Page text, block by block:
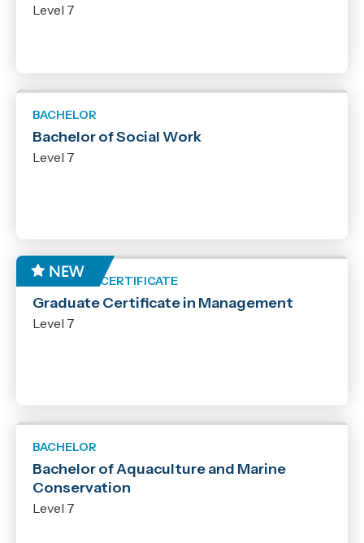
Level 7
BACHELOR
Bachelor of Social Work
Level 7
GRADUATE CERTIFICATE
Graduate Certificate in Management
Level 7
BACHELOR
Bachelor of Aquaculture and Marine
Conservation
Level 7